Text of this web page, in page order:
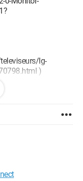
lg-
)
TV via HDMI. My
and white). But it
work when